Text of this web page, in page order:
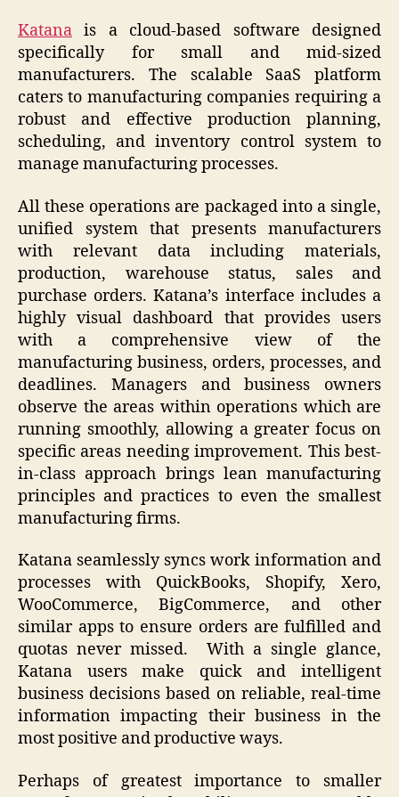
Katana is a cloud-based software designed
specifically for small and mid-sized
manufacturers. The scalable SaaS platform
caters to manufacturing companies requiring a
robust and effective production planning,
scheduling, and inventory control system to
manage manufacturing processes.
All these operations are packaged into a single,
unified system that presents manufacturers
with relevant data including materials,
production, warehouse status, sales and
purchase orders. Katana’s interface includes a
highly visual dashboard that provides users
with a comprehensive view of the
manufacturing business, orders, processes, and
deadlines. Managers and business owners
observe the areas within operations which are
running smoothly, allowing a greater focus on
specific areas needing improvement. This best-
in-class approach brings lean manufacturing
principles and practices to even the smallest
manufacturing firms.
Katana seamlessly syncs work information and
processes with QuickBooks, Shopify, Xero,
WooCommerce, BigCommerce, and other
similar apps to ensure orders are fulfilled and
quotas never missed. With a single glance,
Katana users make quick and intelligent
business decisions based on reliable, real-time
information impacting their business in the
most positive and productive ways.
Perhaps of greatest importance to smaller